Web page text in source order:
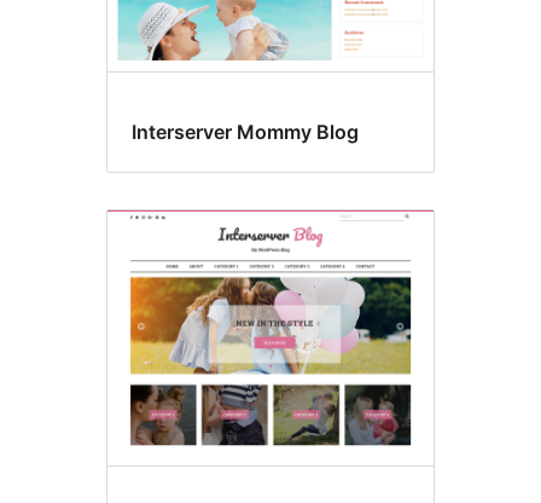
Interserver Mommy Blog